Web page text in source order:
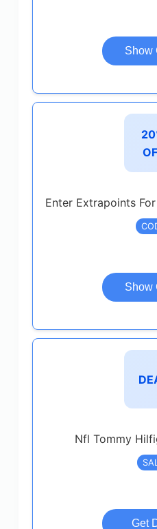
Show
Enter Extrapoints
Show
Nfl Tommy
Get